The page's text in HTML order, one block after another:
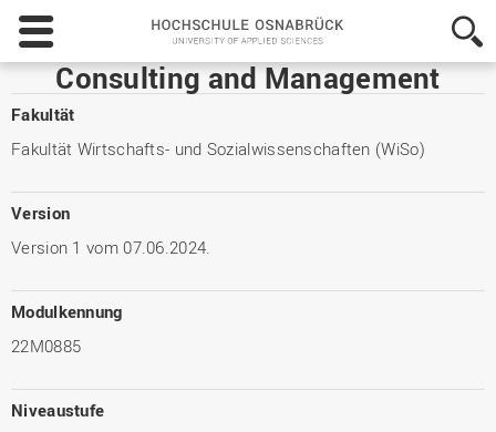
Hochschule
Osnabrück
-
University
Sciences
Consulting and Management
Fakultät
Fakultät Wirtschafts- und Sozialwissenschaften (WiSo)
Version
Version 1 vom 07.06.2024.
Modulkennung
22M0885
Niveaustufe